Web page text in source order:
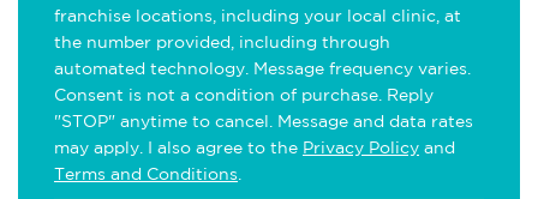
franchise locations, including your local clinic, at
the number provided, including through
automated technology. Message frequency varies.
Consent is not a condition of purchase. Reply
"STOP" anytime to cancel. Message and data rates
may apply. I also agree to the Privacy Policy and
Terms and Conditions